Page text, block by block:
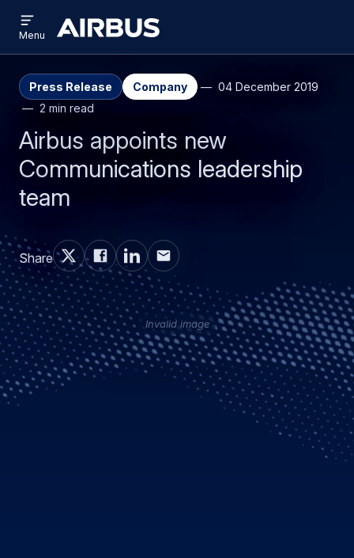
main
content
search
Airbus
menu
Menu
Press Release Company
04 December 2019
2 min read
Airbus appoints new
Communications leadership
team
Share
Invalid image